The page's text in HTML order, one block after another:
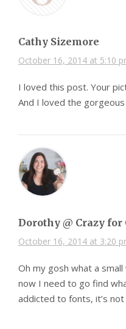
Cathy Sizemore
October 16, 2014 at 5:10
I loved this post. Your
And I loved the
Dorothy @ Crazy for
October 16, 2014 at 3:20
Oh my gosh what a
now I need to go find
addicted to fonts, it’s not